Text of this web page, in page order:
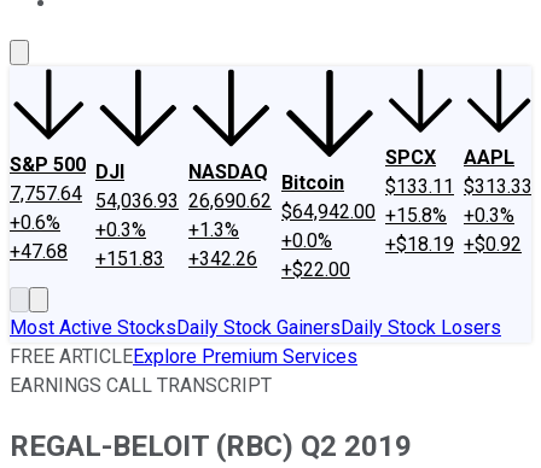
S&P 500
7,757.64
+0.6%
+47.68
DJI
54,036.93
+0.3%
+151.83
NASDAQ
26,690.62
+1.3%
+342.26
Bitcoin
$64,942.00
+0.0%
+$22.00
SPCX
$133.11
+15.8%
+$18.19
AAPL
$313.33
+0.3%
+$0.92
Most Active StocksDaily Stock GainersDaily Stock Losers
FREE ARTICLEExplore Premium Services
EARNINGS CALL TRANSCRIPT
REGAL-BELOIT (RBC) Q2 2019